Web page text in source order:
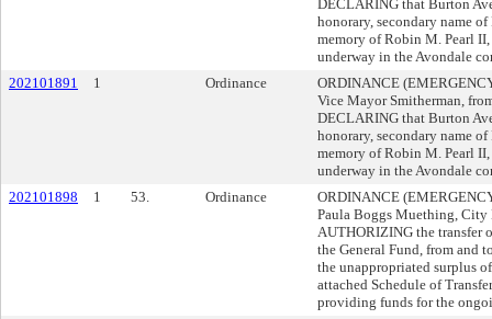
DECLARING that Burton
honorary, secondary name
memory of Robin M. Pearl
underway in the Avondale
202101891
1 Ordinance
ORDINANCE
Vice Mayor Smitherman,
DECLARING that Burton
honorary, secondary name
memory of Robin M. Pearl
underway in the Avondale
202101898
1 53. Ordinance
ORDINANCE
Paula Boggs Muething, City
AUTHORIZING the transfer
the General Fund, from and
the unappropriated surplus
attached Schedule of
providing funds for the